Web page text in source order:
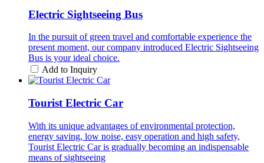
Electric Sightseeing Bus
In the pursuit of green travel and comfortable experience the
present moment, our company introduced Electric Sightseeing
Bus is your ideal choice.
Add to Inquiry
Tourist Electric Car
With its unique advantages of environmental protection,
energy saving, low noise, easy operation and high safety,
Tourist Electric Car is gradually becoming an indispensable
means of sightseeing